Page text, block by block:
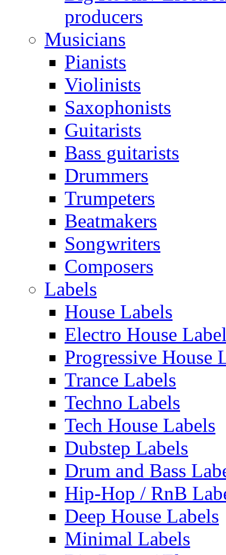
producers
Musicians
Pianists
Violinists
Saxophonists
Guitarists
Bass guitarists
Drummers
Trumpeters
Beatmakers
Songwriters
Composers
Labels
House Labels
Electro House
Progressive House
Trance Labels
Techno Labels
Tech House Labels
Dubstep Labels
Drum and Bass
Hip-Hop / RnB
Deep House Labels
Minimal Labels